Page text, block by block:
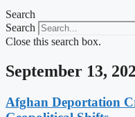
Search
Search
Close this search box.
September 13,
Afghan Deportation